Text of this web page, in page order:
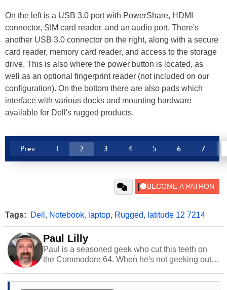
On the left is a USB 3.0 port with PowerShare, HDMI
connector, SIM card reader, and an audio port. There's
another USB 3.0 connector on the right, along with a secure
card reader, memory card reader, and access to the storage
drive. This is also where the power button is located, as
well as an optional fingerprint reader (not included on our
configuration). On the bottom there are also pads which
interface with various docks and mounting hardware
available for Dell's rugged products.
Prev 1 2 3 4 5 6 7
Tags: Dell , Notebook, laptop, Rugged, latitude 12 7214
Paul Lilly
Paul is a seasoned geek who cut this teeth on
the Commodore 64. When he's not geeking out
stray cats.